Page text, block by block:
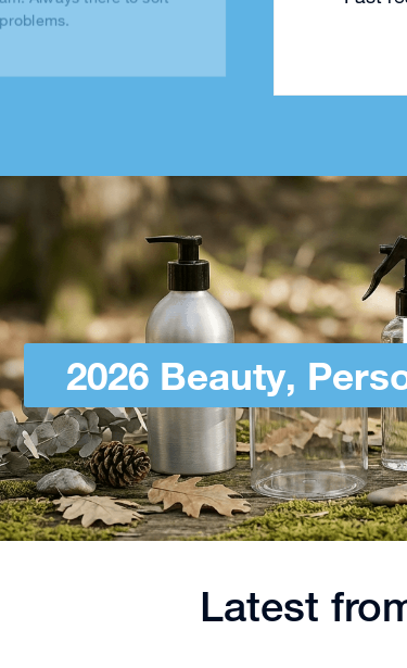
problems.
2026 Beauty,
Latest